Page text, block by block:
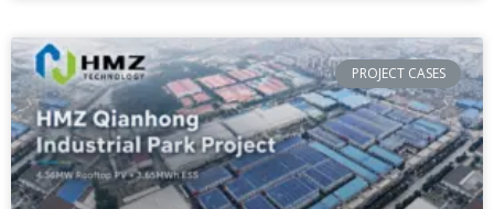
PROJECT CASES